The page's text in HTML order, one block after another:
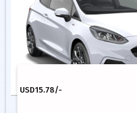
USD15.78/-